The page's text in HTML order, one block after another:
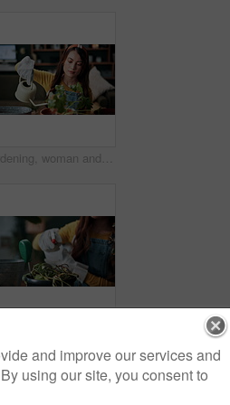
Gardening, woman and water plants in home for natural growth, healthy development or sustainability. Gardener, person or soil hydration with can for houseplant care, horticulture hobby or maintenance
and improve our services and
using our site, you consent to